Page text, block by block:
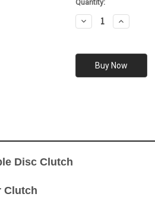
Quantity:
Decrease
Quantity:
Increase
Quantity:
Disc Clutch
Clutch